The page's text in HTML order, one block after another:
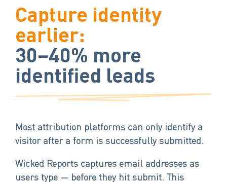
Capture identity
earlier:
30–40% more
identified leads
Most attribution platforms can only identify a
visitor after a form is successfully submitted.
Wicked Reports captures email addresses as
users type — before they hit submit. This